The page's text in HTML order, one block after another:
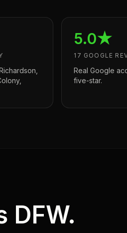
5.0★
17 GOOGLE
Real Google
five-star.
DFW.